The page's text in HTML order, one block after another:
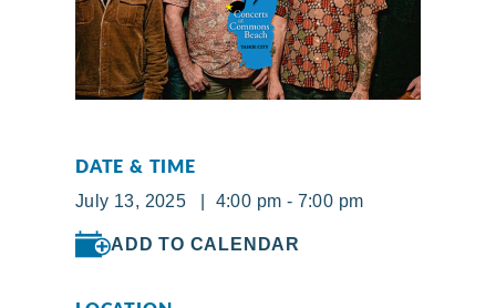
DATE & TIME
July 13, 2025 | 4:00 pm - 7:00 pm
ADD TO CALENDAR